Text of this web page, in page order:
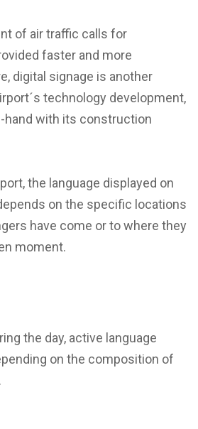
of air traffic calls for
faster and more
digital signage is another
technology development,
hand with its construction
the language displayed on
on the specific locations
have come or to where they
moment.
the day, active language
on the composition of